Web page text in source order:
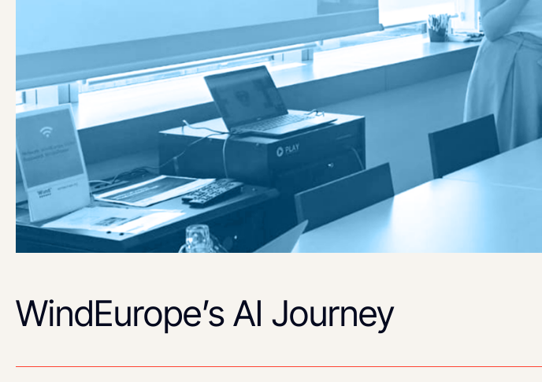
WindEurope’s AI Journey